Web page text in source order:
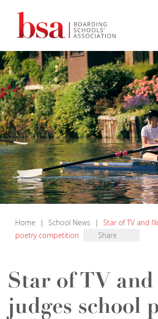
Home | School News |
Star of TV and
poetry competition
Share
Star of TV
judges school